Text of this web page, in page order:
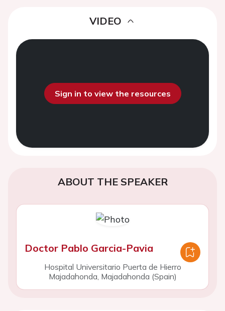
VIDEO
Sign in to view the resources
ABOUT THE SPEAKER
Doctor Pablo Garcia-Pavia
Hospital Universitario Puerta de Hierro
Majadahonda, Majadahonda (Spain)